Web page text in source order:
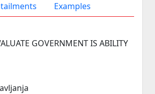
Examples
GOVERNMENT IS ABILITY